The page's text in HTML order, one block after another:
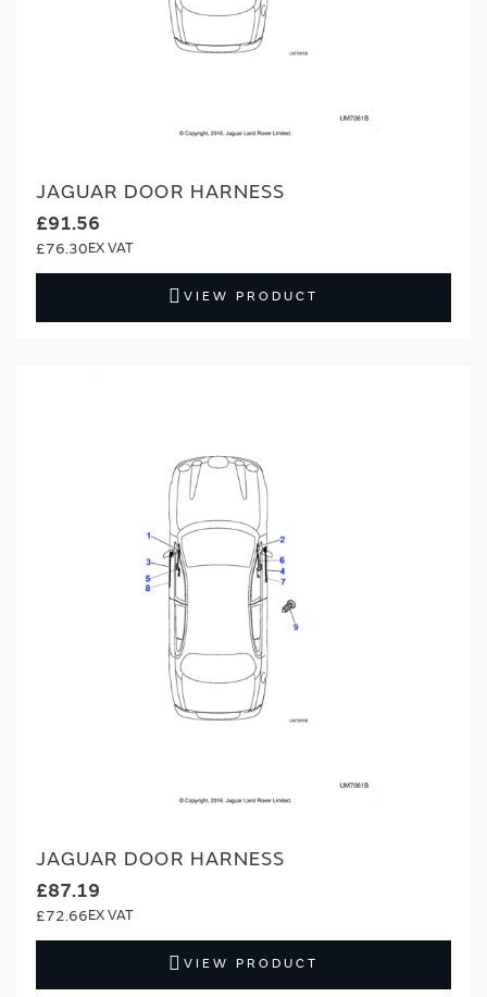
JAGUAR DOOR HARNESS
£91.56
£76.30
VIEW PRODUCT
JAGUAR DOOR HARNESS
£87.19
£72.66
VIEW PRODUCT